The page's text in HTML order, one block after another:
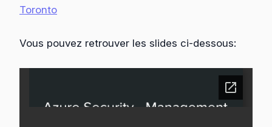
Toronto
Vous pouvez retrouver les slides ci-dessous: